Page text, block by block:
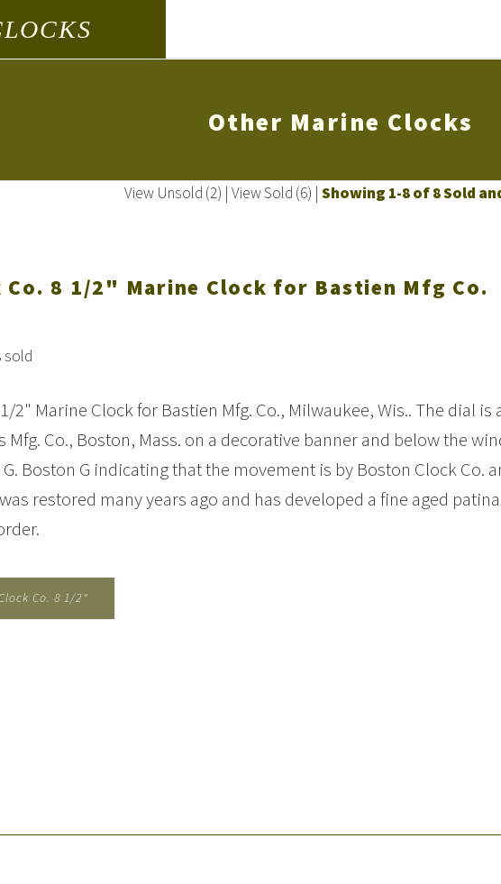
Other Marine Clocks
View Unsold (2) | View Sold (6) | Showing 1-8 of 8 Sold
Co. 8 1/2" Marine Clock for Bastien Mfg Co.
sold
2" Marine Clock for Bastien Mfg. Co., Milwaukee, Wis.. The dial is
Mfg. Co., Boston, Mass. on a decorative banner and below the
Boston G indicating that the movement is by Boston Clock Co.
restored many years ago and has developed a fine aged
Co. 8 1/2"